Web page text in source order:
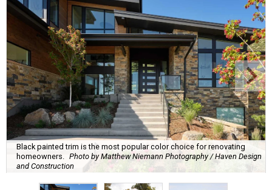
Black painted trim is the most popular color choice for renovating
homeowners. Photo by Matthew Niemann Photography / Haven Design
and Construction